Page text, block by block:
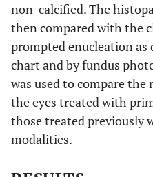
non-calcified. The
then compared with the
prompted enucleation
chart and by fundus
was used to compare
the eyes treated with
those treated previously
modalities.